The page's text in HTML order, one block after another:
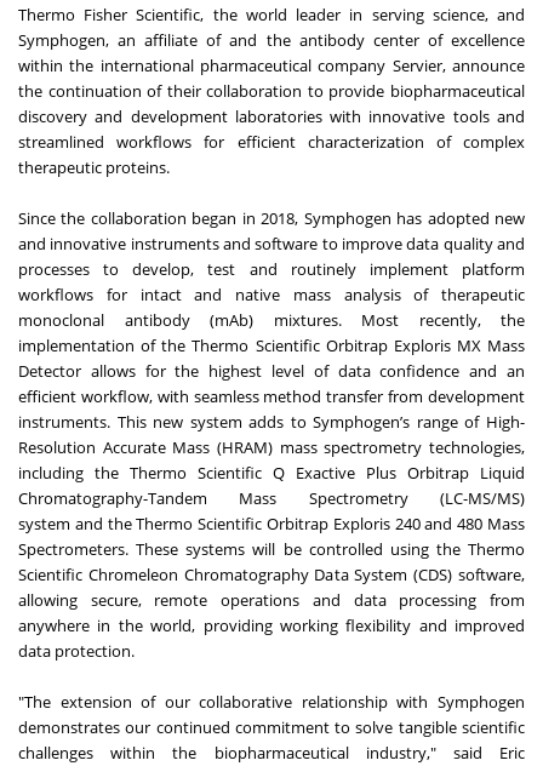
Thermo Fisher Scientific, the world leader in serving science, and
Symphogen, an affiliate of and the antibody center of excellence
within the international pharmaceutical company Servier, announce
the continuation of their collaboration to provide biopharmaceutical
discovery and development laboratories with innovative tools and
streamlined workflows for efficient characterization of complex
therapeutic proteins.
Since the collaboration began in 2018, Symphogen has adopted new
and innovative instruments and software to improve data quality and
processes to develop, test and routinely implement platform
workflows for intact and native mass analysis of therapeutic
monoclonal antibody (mAb) mixtures. Most recently, the
implementation of theThermo Scientific Orbitrap Exploris MX Mass
Detector allows for the highest level of data confidence and an
efficient workflow, with seamless method transfer from development
instruments. This new system adds to Symphogen’s range of High-
Resolution Accurate Mass (HRAM) mass spectrometry technologies,
including the Thermo Scientific Q Exactive Plus Orbitrap Liquid
Chromatography-Tandem Mass Spectrometry (LC-MS/MS)
system and theThermo Scientific Orbitrap Exploris 240 and 480 Mass
Spectrometers. These systems will be controlled using the Thermo
Scientific Chromeleon Chromatography Data System (CDS) software,
allowing secure, remote operations and data processing from
anywhere in the world, providing working flexibility and improved
data protection.
"The extension of our collaborative relationship with Symphogen
demonstrates our continued commitment to solve tangible scientific
challenges within the biopharmaceutical industry," said Eric